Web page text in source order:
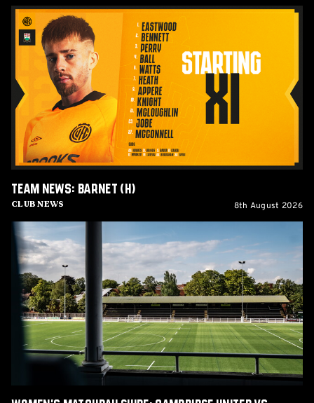
Team
News:
Barnet
Club News
Team News: Barnet (H)
8th August 2026
Women's
Matchday
Guide:
Cambridge
United
vs
Wroxham